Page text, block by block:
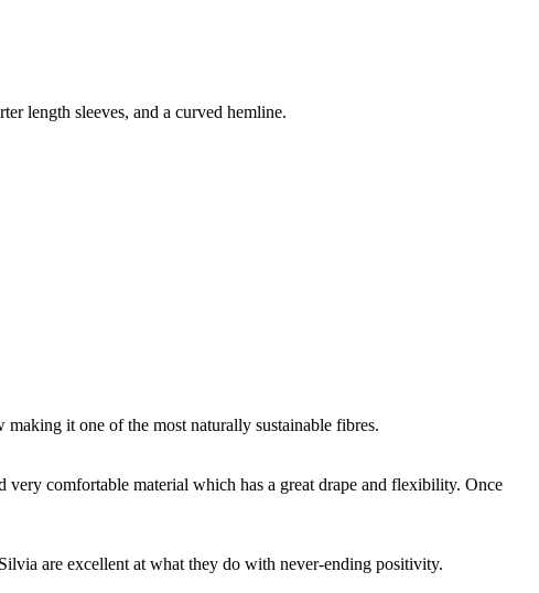
length sleeves, and a curved hemline.
it one of the most naturally sustainable fibres.
comfortable material which has a great drape and flexibility. Once
are excellent at what they do with never-ending positivity.